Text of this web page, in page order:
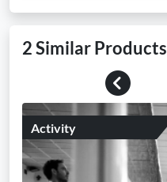
2 Similar Products
Previous
Activity